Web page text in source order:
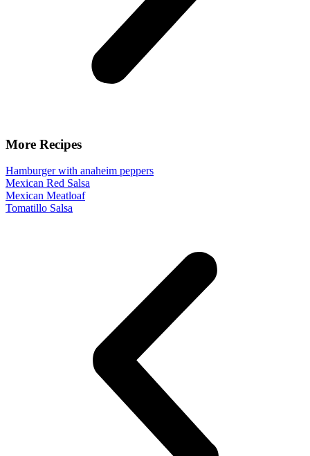
More Recipes
Hamburger with anaheim peppers
Mexican Red Salsa
Mexican Meatloaf
Tomatillo Salsa